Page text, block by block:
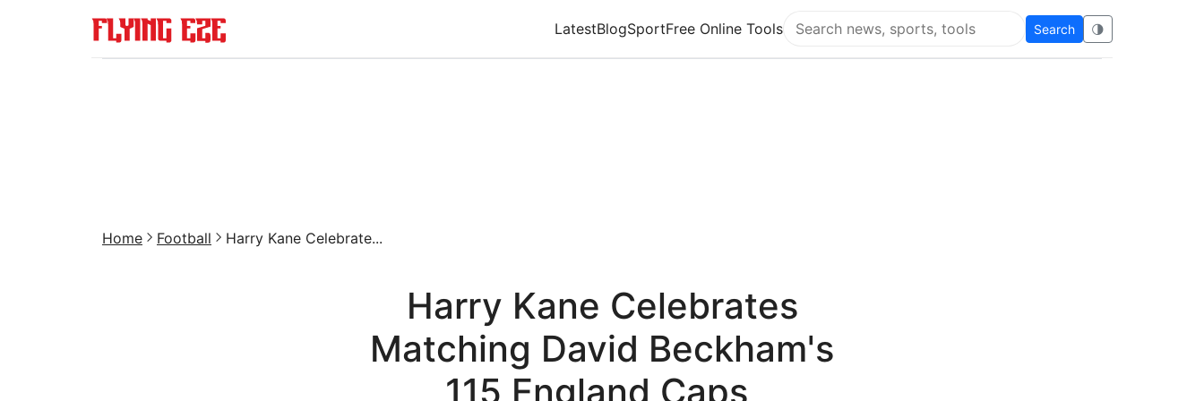
LatestBlogSportFree Online Tools
Search Flying Eze
Search 🌗
Home Football Harry Kane Celebrate...
Harry Kane Celebrates
Matching David Beckham's
115 England Caps,